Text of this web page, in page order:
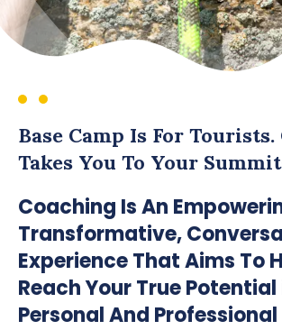
Base Camp Is For
Takes You To Your
Coaching Is An
Transformative,
Experience That Aims To
Reach Your True Potential
Personal And Professional